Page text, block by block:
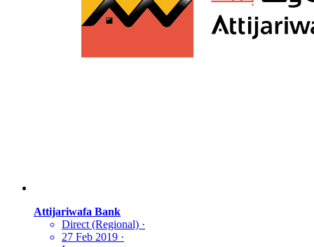
Attijariwafa Bank
Direct (Regional) ·
27 Feb 2019 ·